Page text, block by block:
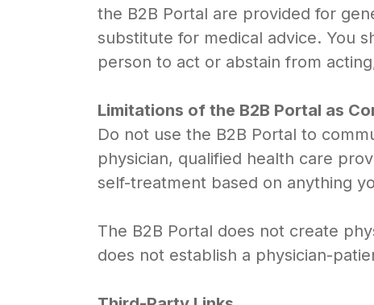
the B2B Portal are provided for
substitute for medical advice. You
person to act or abstain from
Limitations of the B2B Portal as
Do not use the B2B Portal to
physician, qualified health care
self-treatment based on anything
The B2B Portal does not create
does not establish a physician-